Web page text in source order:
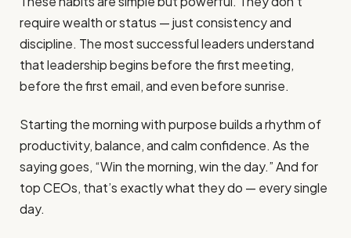
require wealth or status — just consistency and
discipline. The most successful leaders understand
that leadership begins before the first meeting,
before the first email, and even before sunrise.
Starting the morning with purpose builds a rhythm of
productivity, balance, and calm confidence. As the
saying goes, “Win the morning, win the day.” And for
top CEOs, that’s exactly what they do — every single
day.